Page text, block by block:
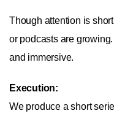
Though attention is
or podcasts are
and immersive.
Execution:
We produce a short